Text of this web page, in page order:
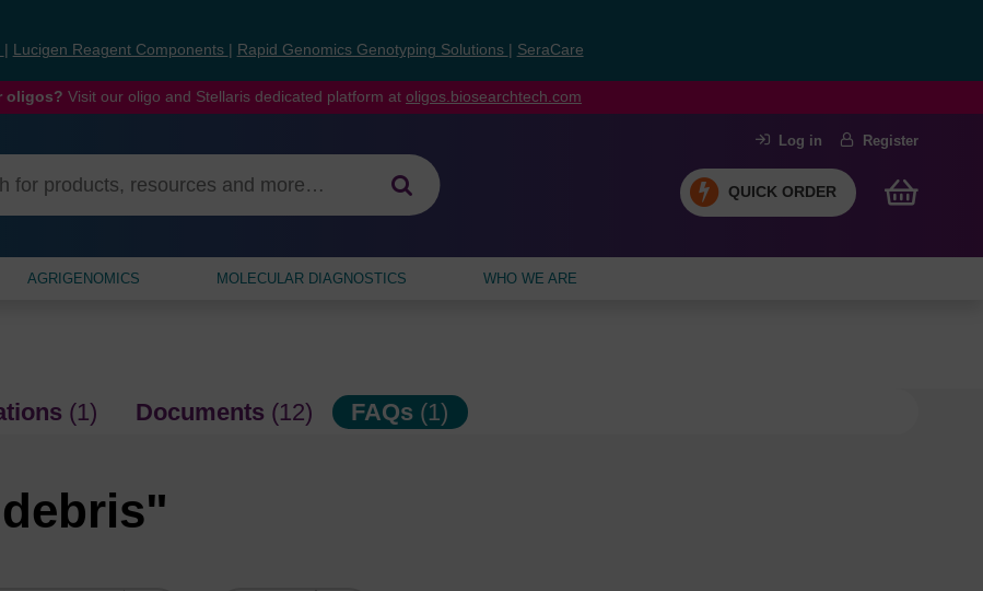
Lucigen Reagent Components Rapid Genomics Genotyping Solutions SeraCare
oligos? Visit our oligo and Stellaris dedicated platform at oligos.biosearchtech.com
Log in Register
QUICK ORDER
AGRIGENOMICS MOLECULAR DIAGNOSTICS WHO WE ARE
(1) Documents (12) FAQs (1)